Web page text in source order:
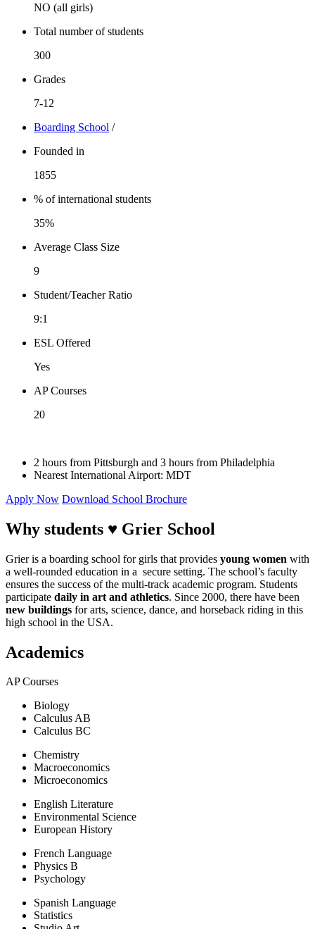
NO (all girls)
Total number of students
300
Grades
7-12
Boarding School /
Founded in
1855
% of international students
35%
Average Class Size
9
Student/Teacher Ratio
9:1
ESL Offered
Yes
AP Courses
20
2 hours from Pittsburgh and 3 hours from Philadelphia
Nearest International Airport: MDT
Apply Now Download School Brochure
Why students ♥ Grier School
Grier is a boarding school for girls that provides young women with
a well-rounded education in a secure setting. The school’s faculty
ensures the success of the multi-track academic program. Students
participate daily in art and athletics. Since 2000, there have been
new buildings for arts, science, dance, and horseback riding in this
high school in the USA.
Academics
AP Courses
Biology
Calculus AB
Calculus BC
Chemistry
Macroeconomics
Microeconomics
English Literature
Environmental Science
European History
French Language
Physics B
Psychology
Spanish Language
Statistics